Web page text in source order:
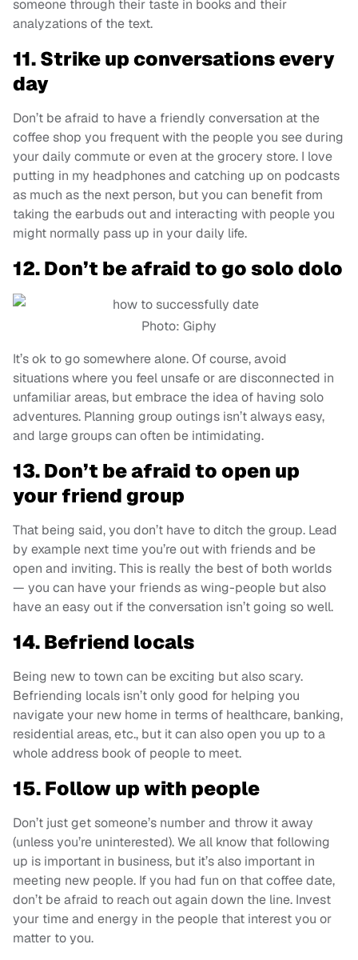
someone through their taste in books and their
analyzations of the text.
11. Strike up conversations every
day
Don’t be afraid to have a friendly conversation at the
coffee shop you frequent with the people you see during
your daily commute or even at the grocery store. I love
putting in my headphones and catching up on podcasts
as much as the next person, but you can benefit from
taking the earbuds out and interacting with people you
might normally pass up in your daily life.
12. Don’t be afraid to go solo dolo
Photo: Giphy
It’s ok to go somewhere alone. Of course, avoid
situations where you feel unsafe or are disconnected in
unfamiliar areas, but embrace the idea of having solo
adventures. Planning group outings isn’t always easy,
and large groups can often be intimidating.
13. Don’t be afraid to open up
your friend group
That being said, you don’t have to ditch the group. Lead
by example next time you’re out with friends and be
open and inviting. This is really the best of both worlds
— you can have your friends as wing-people but also
have an easy out if the conversation isn’t going so well.
14. Befriend locals
Being new to town can be exciting but also scary.
Befriending locals isn’t only good for helping you
navigate your new home in terms of healthcare, banking,
residential areas, etc., but it can also open you up to a
whole address book of people to meet.
15. Follow up with people
Don’t just get someone’s number and throw it away
(unless you’re uninterested). We all know that following
up is important in business, but it’s also important in
meeting new people. If you had fun on that coffee date,
don’t be afraid to reach out again down the line. Invest
your time and energy in the people that interest you or
matter to you.